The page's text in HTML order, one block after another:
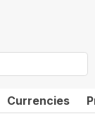
Currencies